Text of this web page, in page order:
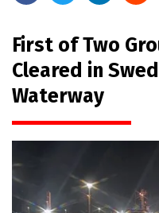
First of Two
Cleared in
Waterway